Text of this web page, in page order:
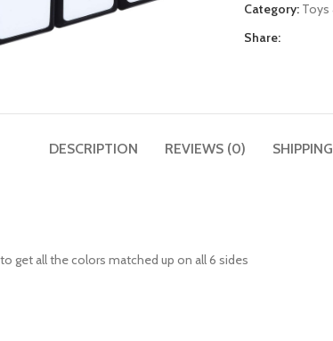
Category: Toys
Share:
DESCRIPTION REVIEWS (0)
get all the colors matched up on all 6 sides